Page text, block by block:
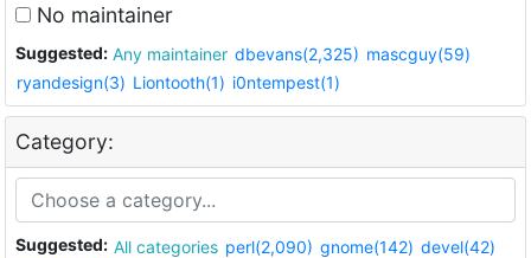
No maintainer
Suggested: Any maintainer dbevans(2,325) mascguy(59)
ryandesign(3) Liontooth(1) i0ntempest(1)
Category:
Suggested: All categories perl(2,090) gnome(142) devel(42)